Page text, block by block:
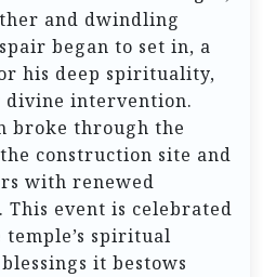
and dwindling
began to set in, a
his deep spirituality,
intervention.
broke through the
construction site and
with renewed
This event is celebrated
temple’s spiritual
it bestows